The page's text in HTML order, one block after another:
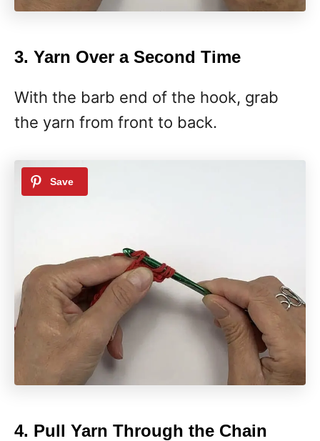
3. Yarn Over a Second Time
With the barb end of the hook, grab
the yarn from front to back.
4. Pull Yarn Through the Chain